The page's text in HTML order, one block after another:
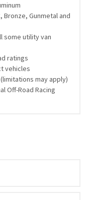
Bronze, Gunmetal and
some utility van
ratings
vehicles
may apply)
Off-Road Racing